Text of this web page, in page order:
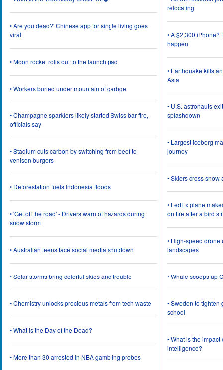
• Are you dead?' Chinese app for single living goes
viral
• Moon rocket rolls out to the launch pad
• Workers buried under mountain of garbge
• Champagne sparklers likely started Swiss bar fire,
officials say
• Stadium cuts carbon by switching from beef to
venison burgers
• Deforestation fuels Indonesia floods
• 'Get off the road' - Drivers warn of hazards during
snow storm
• Australian teens face social media shutdown
• Solar storms bring colorful skies and trouble
• Chemistry unlocks precious metals from tech waste
• What is the Day of the Dead?
• More than 30 arrested in NBA gambling probes
relocating
• A $2,300 iPhone?
happen
• Earthquake kills
Asia
• U.S. astronauts
splashdown
• Largest iceberg
journey
• Skiers cross
• FedEx plane
on fire after a bird
• High-speed drone
landscapes
• Whale scoops up
• Sweden to tighten
school
• What is the
intelligence?